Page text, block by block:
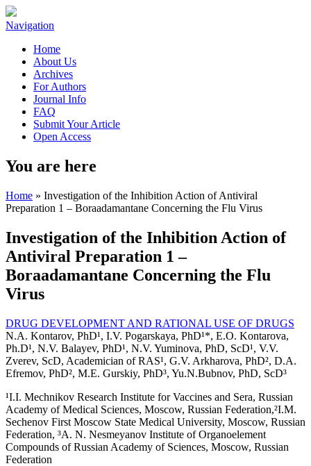
Navigation
Home
About Us
Archives
For Authors
Journal Info
FAQ
Submit Your Article
Open Access
You are here
Home » Investigation of the Inhibition Action of Antiviral
Preparation 1 – Boraadamantane Concerning the Flu Virus
Investigation of the Inhibition Action of
Antiviral Preparation 1 –
Boraadamantane Concerning the Flu
Virus
DRUG DEVELOPMENT AND RATIONAL USE OF DRUGS
N.A. Kontarov, PhD¹, I.V. Pogarskaya, PhD¹*, E.O. Kontarova,
Ph.D¹, N.V. Balayev, PhD¹, N.V. Yuminova, PhD, ScD¹, V.V.
Zverev, ScD, Academician of RAS¹, G.V. Arkharova, PhD², D.A.
Efremov, PhD², M.E. Gurskiy, PhD³, Yu.N.Bubnov, PhD, ScD³
¹I.I. Mechnikov Research Institute for Vaccines and Sera, Russian
Academy of Medical Sciences, Moscow, Russian Federation,²I.M.
Sechenov First Moscow State Medical University, Moscow, Russian
Federation, ³A. N. Nesmeyanov Institute of Organoelement
Compounds of Russian Academy of Sciences, Moscow, Russian
Federation